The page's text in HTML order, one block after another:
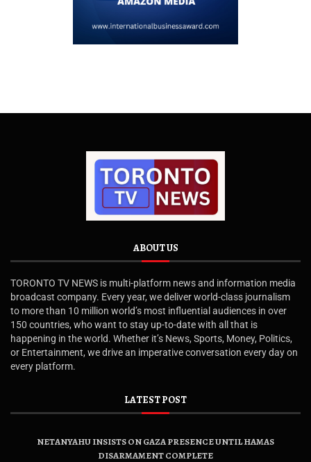
ABOUT US
TORONTO TV NEWS is multi-platform news and information media
broadcast company. Every year, we deliver world-class journalism
to more than 10 million world’s most influential audiences in over
150 countries, who want to stay up-to-date with all that is
happening in the world. Whether it’s News, Sports, Money, Politics,
or Entertainment, we drive an imperative conversation every day on
every platform.
LATEST POST
NETANYAHU INSISTS ON GAZA PRESENCE UNTIL HAMAS
DISARMAMENT COMPLETE